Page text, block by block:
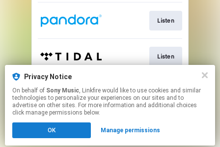
Listen
Listen
Listen
Click hereto manage your permissions.
Privacy Notice
On behalf of Sony Music, Linkfire would like to use cookies and similar
technologies to personalize your experiences on our sites and to
advertise on other sites. For more information and additional choices
click manage permissions below.
OK Manage permissions